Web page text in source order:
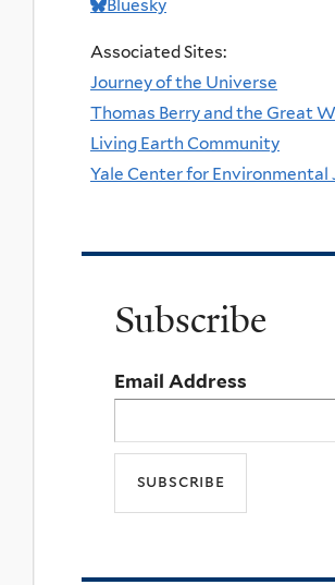
Bluesky
Associated Sites:
Journey of the Universe
Thomas Berry and the Great
Living Earth Community
Yale Center for Environmental
Subscribe
Email Address